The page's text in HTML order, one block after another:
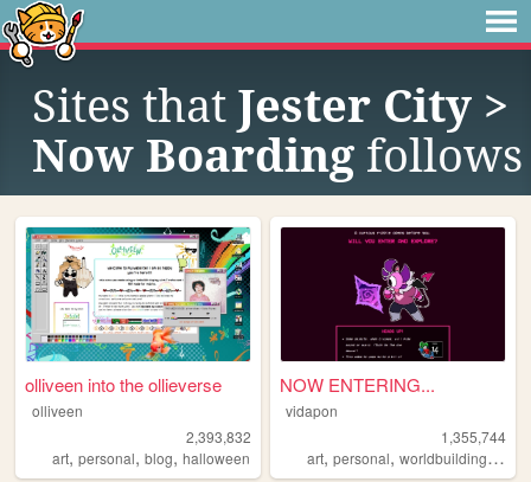
Sites that Jester City >
Now Boarding follows
olliveen into the ollieverse
olliveen
2,393,832
art, personal, blog, halloween
NOW ENTERING...
vidapon
1,355,744
art,personal,worldbuilding,oc